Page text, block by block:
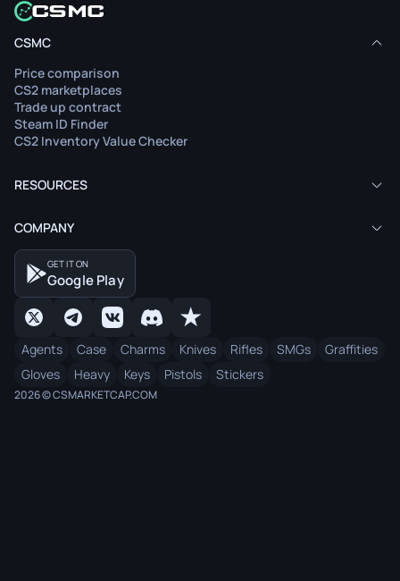
CSMC
Price comparison
CS2 marketplaces
Trade up contract
Steam ID Finder
CS2 Inventory Value Checker
RESOURCES
COMPANY
GET IT ON
Google Play
Agents Case Charms Knives Rifles SMGs
Graffities
Gloves
Heavy Keys Pistols Stickers
2026 © CSMARKETCAP.COM